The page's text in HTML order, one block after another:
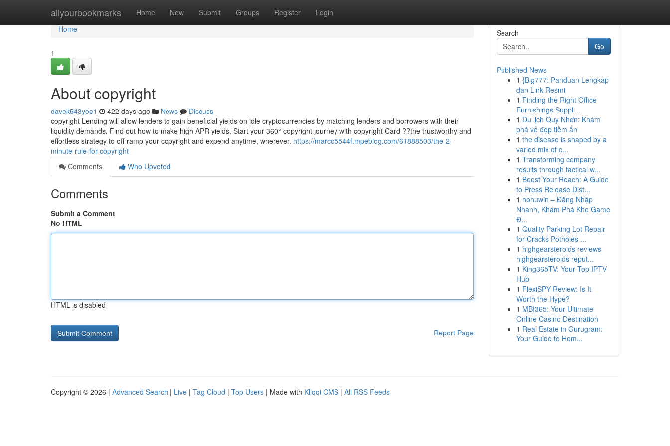
allyourbookmarks Home New Submit Groups Register Login
Home
Home
1
About copyright
davek543yoe1 422 days ago News
Discuss
copyright Lending will allow lenders to gain beneficial yields on idle cryptocurrencies by matching lenders and borrowers with their
liquidity demands. Find out how to make high APR yields. Start your 360° copyright journey with copyright Card ??the trustworthy and
effortless strategy to off-ramp your copyright and expend anytime, wherever. https://marco5544f.mpeblog.com/61888503/the-2-
minute-rule-for-copyright
Comments
Who Upvoted
Comments
Submit a Comment
No HTML
HTML is disabled
Report Page
Search
Go
Published News
1 {Big777: Panduan Lengkap
dan Link Resmi
1 Finding the Right Office
Furnishings Suppli...
1 Du lịch Quy Nhơn: Khám
phá vẻ đẹp tiềm ẩn
1 the disease is shaped by a
varied mix of c...
1 Transforming company
results through tactical w...
1 Boost Your Reach: A Guide
to Press Release Dist...
1 nohuwin – Đăng Nhập
Nhanh, Khám Phá Kho Game
Đ...
1 Quality Parking Lot Repair
for Cracks Potholes ...
1 highgearsteroids reviews
highgearsteroids reput...
1 King365TV: Your Top IPTV
Hub
1 FlexiSPY Review: Is It
Worth the Hype?
1 MBI365: Your Ultimate
Online Casino Destination
1 Real Estate in Gurugram:
Your Guide to Hom...
Copyright © 2026 | Advanced Search | Live | Tag Cloud | Top Users | Made with Kliqqi CMS | All RSS Feeds